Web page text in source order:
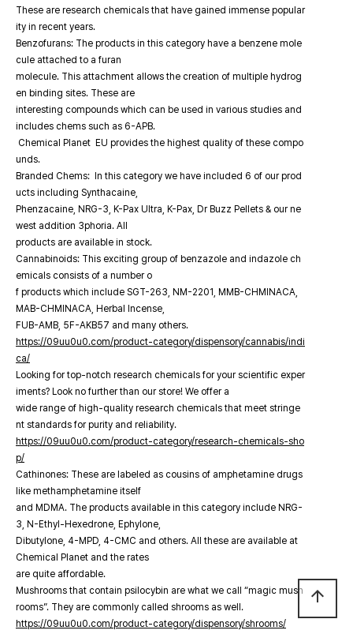
These are research chemicals that have gained immense popular
ity in recent years.
Benzofurans: The products in this category have a benzene mole
cule attached to a furan
molecule. This attachment allows the creation of multiple hydrog
en binding sites. These are
interesting compounds which can be used in various studies and
includes chems such as 6-APB.
Chemical Planet EU provides the highest quality of these compo
unds.
Branded Chems: In this category we have included 6 of our prod
ucts including Synthacaine,
Phenzacaine, NRG-3, K-Pax Ultra, K-Pax, Dr Buzz Pellets & our ne
west addition 3phoria. All
products are available in stock.
Cannabinoids: This exciting group of benzazole and indazole ch
emicals consists of a number o
f products which include SGT-263, NM-2201, MMB-CHMINACA,
MAB-CHMINACA, Herbal Incense,
FUB-AMB, 5F-AKB57 and many others.
https://09uu0u0.com/product-category/dispensory/cannabis/indi
ca/
Looking for top-notch research chemicals for your scientific exper
iments? Look no further than our store! We offer a
wide range of high-quality research chemicals that meet stringe
nt standards for purity and reliability.
https://09uu0u0.com/product-category/research-chemicals-sho
p/
Cathinones: These are labeled as cousins of amphetamine drugs
like methamphetamine itself
and MDMA. The products available in this category include NRG-
3, N-Ethyl-Hexedrone, Ephylone,
Dibutylone, 4-MPD, 4-CMC and others. All these are available at
Chemical Planet and the rates
are quite affordable.
Mushrooms that contain psilocybin are what we call “magic mush
rooms”. They are commonly called shrooms as well.
https://09uu0u0.com/product-category/dispensory/shrooms/
arrow_upward